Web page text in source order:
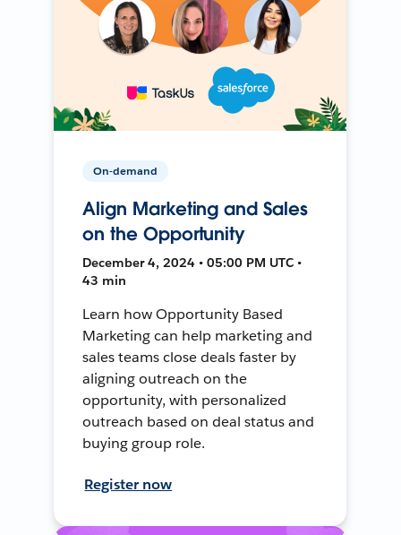
On-demand
Align Marketing and Sales
on the Opportunity
December 4, 2024 • 05:00 PM UTC •
43 min
Learn how Opportunity Based
Marketing can help marketing and
sales teams close deals faster by
aligning outreach on the
opportunity, with personalized
outreach based on deal status and
buying group role.
Register now